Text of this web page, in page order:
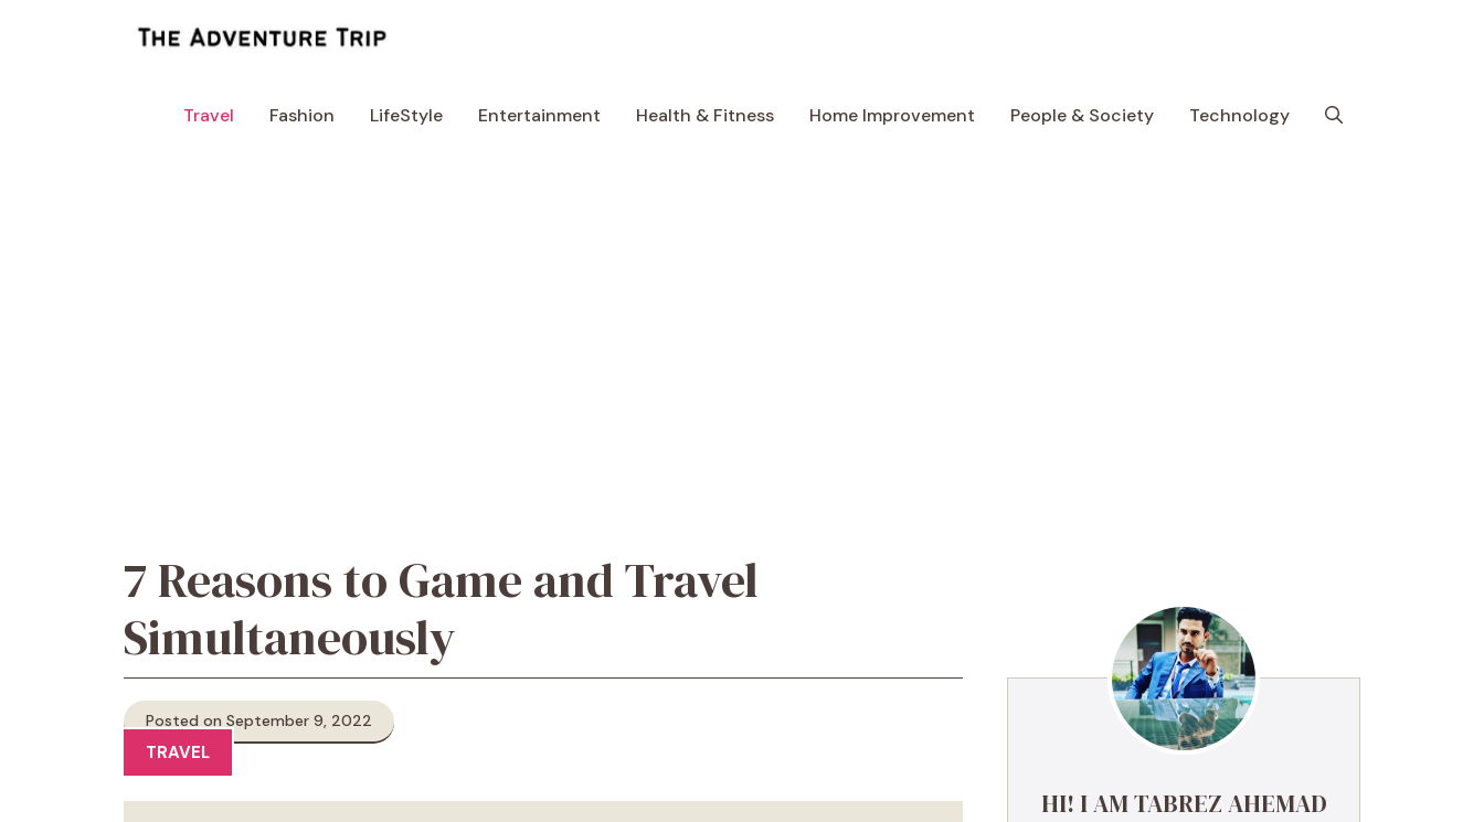
Travel Fashion LifeStyle Entertainment Health & Fitness Home Improvement People & Society Technology
7 Reasons to Game and Travel
Simultaneously
Posted on September 9, 2022
TRAVEL
HI! I AM TABREZ AHEMAD